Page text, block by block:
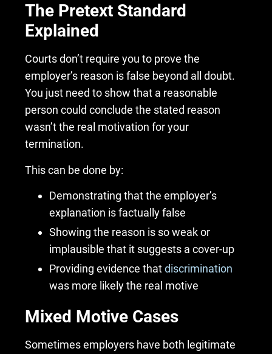
The Pretext Standard
Explained
Courts don’t require you to prove the
employer’s reason is false beyond all doubt.
You just need to show that a reasonable
person could conclude the stated reason
wasn’t the real motivation for your
termination.
This can be done by:
Demonstrating that the employer’s
explanation is factually false
Showing the reason is so weak or
implausible that it suggests a cover-up
Providing evidence thatdiscrimination
was more likely the real motive
Mixed Motive Cases
Sometimes employers have both legitimate